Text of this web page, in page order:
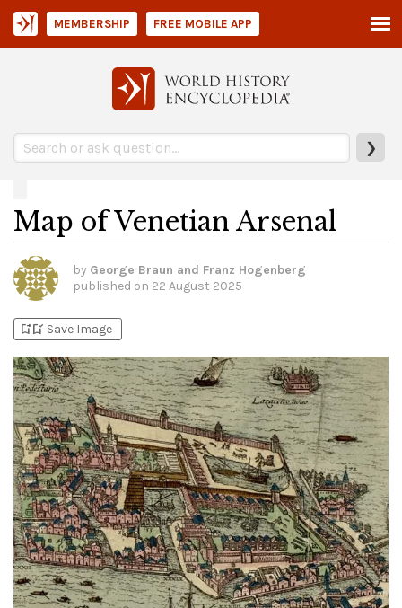
❯
MEMBERSHIP FREE MOBILE APP
Map of Venetian Arsenal
by George Braun and Franz Hogenberg
published on 22 August 2025
bookmark_addbookmark_added Save Image